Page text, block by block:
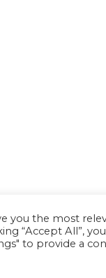
you the most
“Accept All”,
to provide a